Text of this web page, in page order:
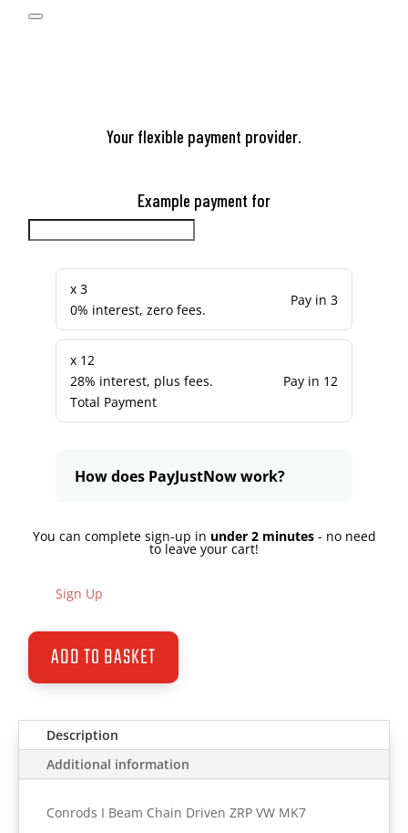
Your flexible payment provider.
Example payment for
x 3
0% interest, zero fees.
Pay in 3
x 12
28% interest, plus fees.
Total Payment
Pay in 12
How does PayJustNow work?
You can complete sign-up in under 2 minutes- no need
to leave your cart!
Sign Up
ADD TO BASKET
Description
Additional information
Conrods I Beam Chain Driven ZRP VW MK7